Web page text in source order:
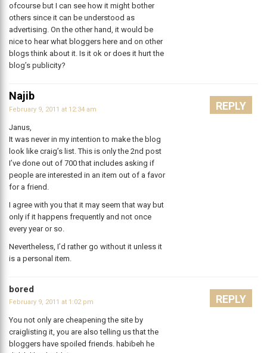
ofcourse but I can see how it might bother
others since it can be understood as
advertising. On the other hand, it would be
nice to hear what bloggers here and on other
blogs think about it. Is it ok or does it hurt the
blog’s publicity?
Najib
February 9, 2011 at 12:34 am
Janus,
It was never in my intention to make the blog
look like craig’s list. This is only the 2nd post
I’ve done out of 700 that includes asking if
people are interested in an item out of a favor
for a friend.
I agree with you that it may seem that way but
only if it happens frequently and not once
every year or so.
Nevertheless, I’d rather go without it unless it
is a personal item.
REPLY
bored
February 9, 2011 at 1:02 pm
You not only are cheapening the site by
craiglisting it, you are also telling us that the
bloggers have spoiled friends. habibeh he
REPLY